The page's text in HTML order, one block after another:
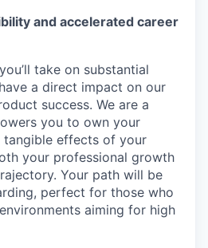
and accelerated career
take on substantial
a direct impact on our
success. We are a
you to own your
tangible effects of your
your professional growth
Your path will be
perfect for those who
aiming for high